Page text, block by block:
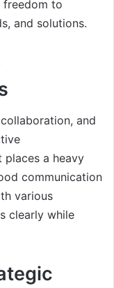
freedom to
and solutions.
and
places a heavy
communication
various
clearly while